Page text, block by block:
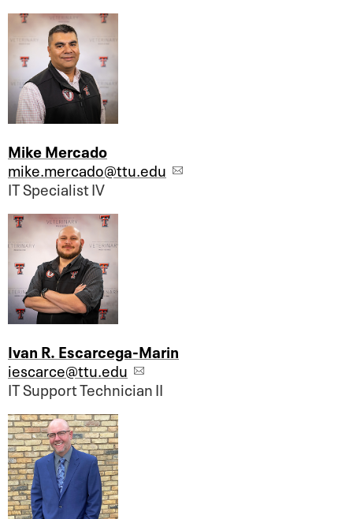
Mike Mercado
mike.mercado@ttu.edu
IT Specialist IV
Ivan R. Escarcega-Marin
iescarce@ttu.edu
IT Support Technician II